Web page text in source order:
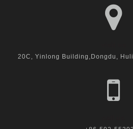
20C, Yinlong Building,Dongdu,